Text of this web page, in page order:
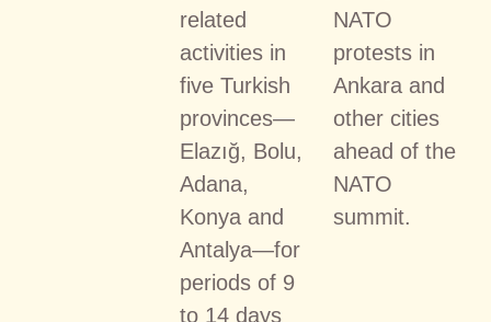
related
activities in
five Turkish
provinces—
Elazığ, Bolu,
Adana,
Konya and
Antalya—for
periods of 9
to 14 days
NATO
protests in
Ankara and
other cities
ahead of the
NATO
summit.